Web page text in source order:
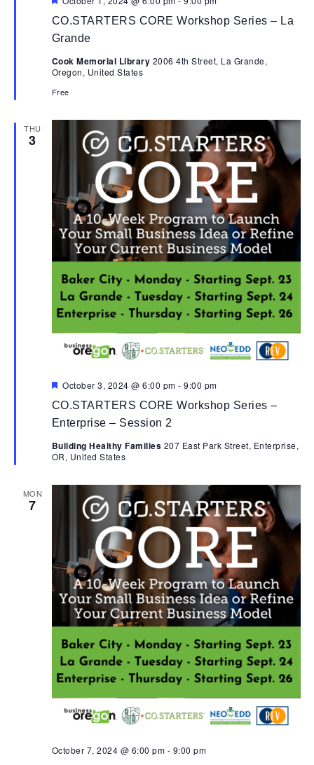
CO.STARTERS CORE Workshop Series – La
Grande
Cook Memorial Library 2006 4th Street, La Grande,
Oregon, United States
Free
THU
3
CO.STARTERS CORE Workshop Series –
Enterprise – Session 2
Featured
October 3, 2024 @ 6:00 pm - 9:00 pm
Building Healthy Families 207 East Park Street, Enterprise,
OR, United States
MON
7
October 7, 2024 @ 6:00 pm - 9:00 pm